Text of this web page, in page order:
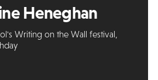
Heneghan
Writing on the Wall festival,